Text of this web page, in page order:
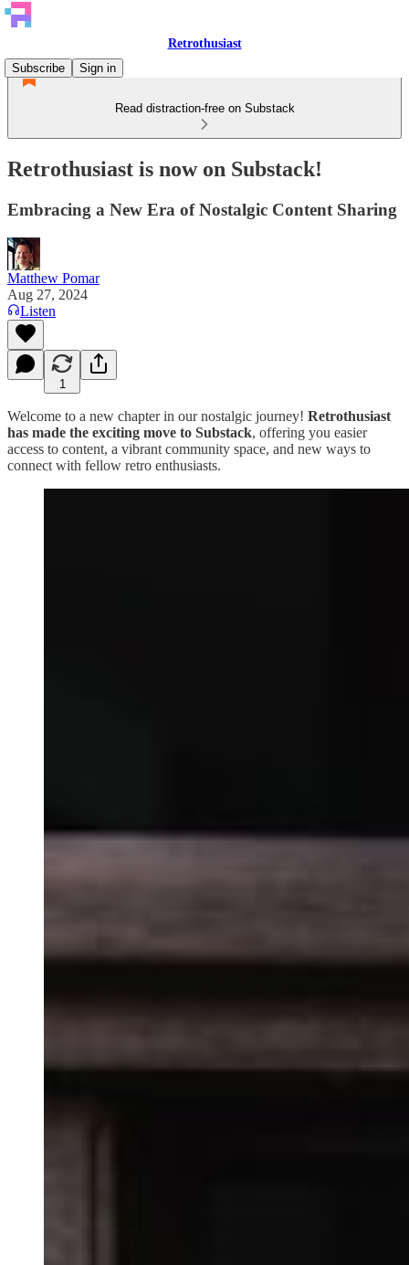
Retrothusiast
Subscribe
Sign in
Read distraction-free on Substack
Retrothusiast is now on Substack!
Embracing a New Era of Nostalgic Content Sharing
Matthew Pomar
Aug 27, 2024
Listen
1
Welcome to a new chapter in our nostalgic journey! Retrothusiast
has made the exciting move to Substack, offering you easier
access to content, a vibrant community space, and new ways to
connect with fellow retro enthusiasts.